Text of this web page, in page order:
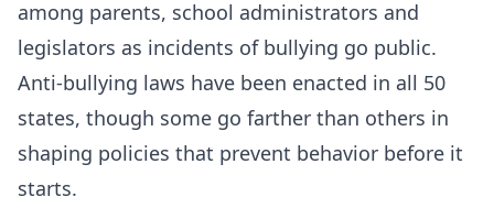
among parents, school administrators and
legislators as incidents of bullying go public.
Anti-bullying laws have been enacted in all 50
states, though some go farther than others in
shaping policies that prevent behavior before it
starts.